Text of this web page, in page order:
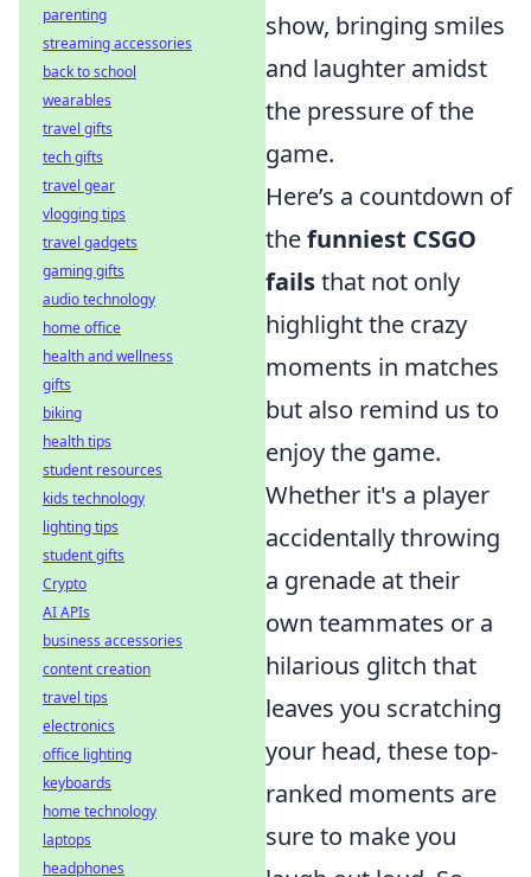
show, bringing smiles
and laughter amidst
the pressure of the
game.
Here’s a countdown of
thefunniest CSGO
failsthat not only
highlight the crazy
moments in matches
but also remind us to
enjoy the game.
Whether it's a player
accidentally throwing
a grenade at their
own teammates or a
hilarious glitch that
leaves you scratching
your head, these top-
ranked moments are
sure to make you
parenting
streaming accessories
back to school
wearables
travel gifts
tech gifts
travel gear
vlogging tips
travel gadgets
gaming gifts
audio technology
home office
health and wellness
gifts
biking
health tips
student resources
kids technology
lighting tips
student gifts
Crypto
AI APIs
business accessories
content creation
travel tips
electronics
office lighting
keyboards
home technology
laptops
headphones